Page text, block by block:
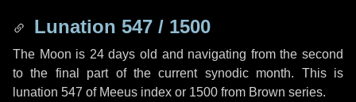
Lunation 547 / 1500
The Moon is 24 days old and navigating from the second
to the final part of the current synodic month. This is
lunation 547 of Meeus index or 1500 from Brown series.